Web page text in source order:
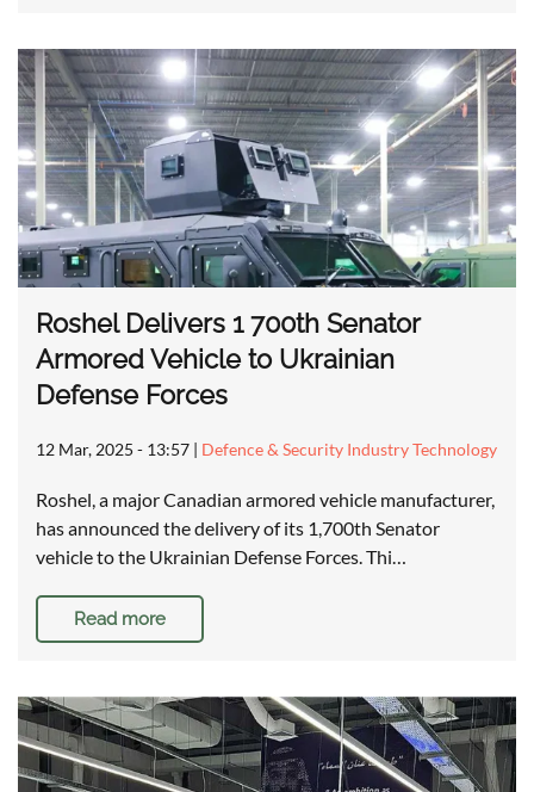
Roshel Delivers 1 700th Senator
Armored Vehicle to Ukrainian
Defense Forces
12 Mar, 2025 - 13:57 | Defence & Security Industry Technology
Roshel, a major Canadian armored vehicle manufacturer,
has announced the delivery of its 1,700th Senator
vehicle to the Ukrainian Defense Forces. Thi…
Read more